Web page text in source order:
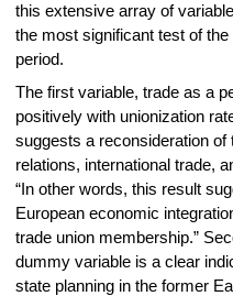
this extensive array of
the most significant test of
period.
The first variable, trade as a
positively with unionization
suggests a reconsideration of
relations, international trade,
“In other words, this result
European economic
trade union membership.”
dummy variable is a clear
state planning in the former